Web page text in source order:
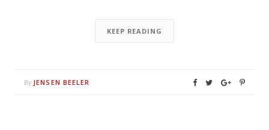
KEEP READING
By JENSEN BEELER